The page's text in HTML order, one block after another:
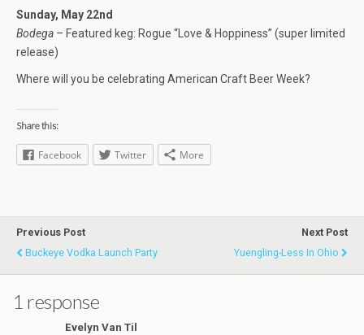
Sunday, May 22nd
Bodega – Featured keg: Rogue “Love & Hoppiness” (super limited
release)
Where will you be celebrating American Craft Beer Week?
Share this:
Facebook Twitter More
Previous Post
Buckeye Vodka Launch Party
Next Post
Yuengling-Less In Ohio
1 response
Evelyn Van Til